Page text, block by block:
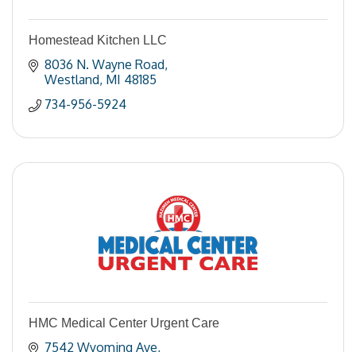
Homestead Kitchen LLC
8036 N. Wayne Road
Westland MI 48185
734-956-5924
HMC Medical Center Urgent Care
7542 Wyoming Ave